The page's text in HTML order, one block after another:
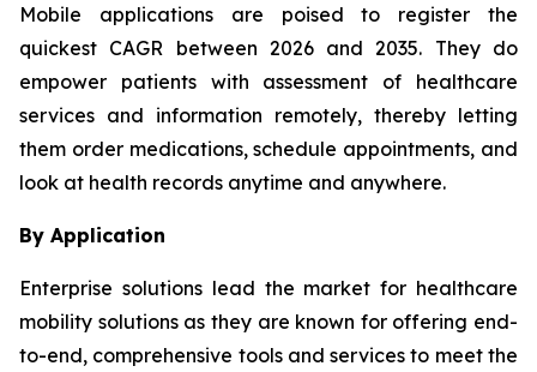
Mobile applications are poised to register the
quickest CAGR between 2026 and 2035. They do
empower patients with assessment of healthcare
services and information remotely, thereby letting
them order medications, schedule appointments, and
look at health records anytime and anywhere.
By Application
Enterprise solutions lead the market for healthcare
mobility solutions as they are known for offering end-
to-end, comprehensive tools and services to meet the